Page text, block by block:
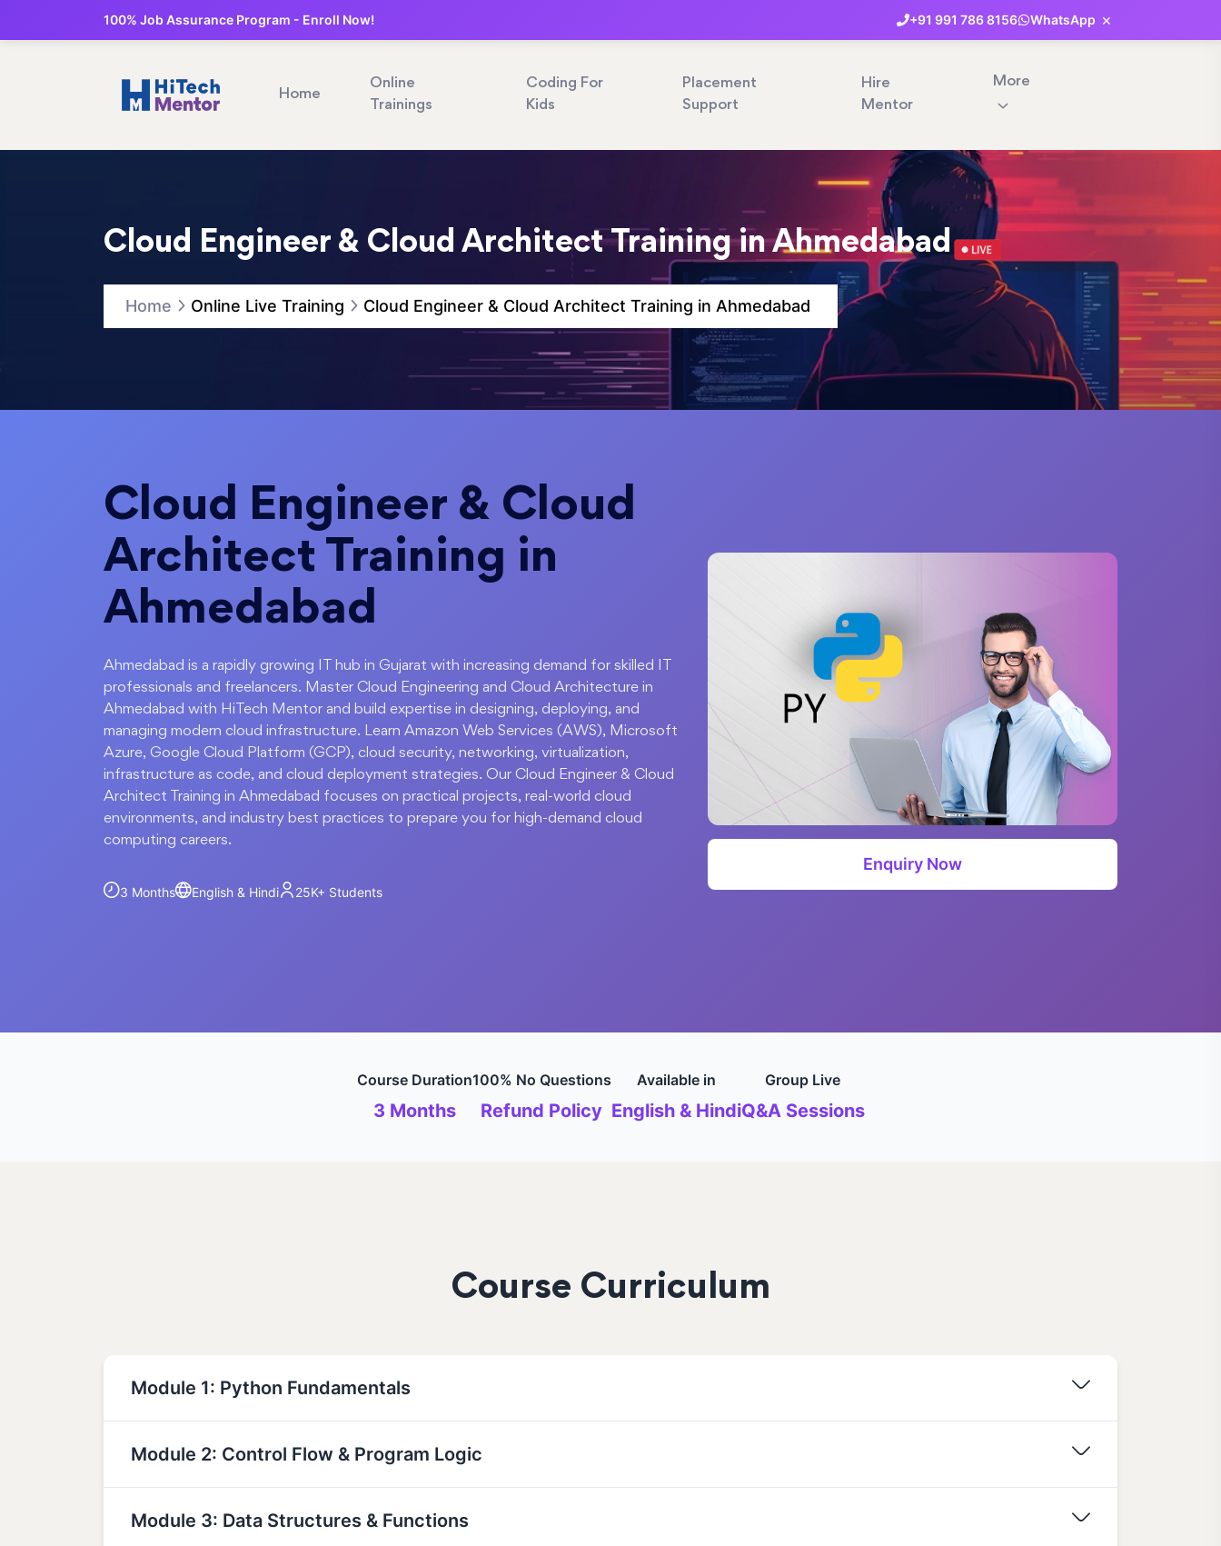
100% Job Assurance Program - Enroll Now! +91 991 7868156 WhatsApp ×
Home
Online
Trainings
Coding For
Kids
Placement
Support
Hire
Mentor
More
Cloud Engineer & Cloud Architect Training in Ahmedabad
Home Online Live Training Cloud Engineer & Cloud Architect Training in Ahmedabad
Cloud Engineer & Cloud
Architect Training in
Ahmedabad
Ahmedabad is a rapidly growing IT hub in Gujarat with increasing demand for skilled IT
professionals and freelancers. Master Cloud Engineering and Cloud Architecture in
Ahmedabad with HiTech Mentor and build expertise in designing, deploying, and
managing modern cloud infrastructure. Learn Amazon Web Services (AWS), Microsoft
Azure, Google Cloud Platform (GCP), cloud security, networking, virtualization,
infrastructure as code, and cloud deployment strategies. Our Cloud Engineer & Cloud
Architect Training in Ahmedabad focuses on practical projects, real-world cloud
environments, and industry best practices to prepare you for high-demand cloud
computing careers.
3 Months English & Hindi 25K+ Students
Enquiry Now
Course Duration
3 Months
100% No Questions
Refund Policy
Available in
English & Hindi
Group Live
Q&A Sessions
Course Curriculum
Module 1: Python Fundamentals
Module 2: Control Flow & Program Logic
Module 3: Data Structures & Functions